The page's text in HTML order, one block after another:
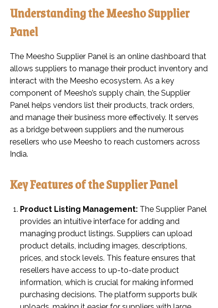
Understanding the Meesho Supplier
Panel
The Meesho Supplier Panel is an online dashboard that
allows suppliers to manage their product inventory and
interact with the Meesho ecosystem. As a key
component of Meesho’s supply chain, the Supplier
Panel helps vendors list their products, track orders,
and manage their business more effectively. It serves
as a bridge between suppliers and the numerous
resellers who use Meesho to reach customers across
India.
Key Features of the Supplier Panel
Product Listing Management: The Supplier Panel
provides an intuitive interface for adding and
managing product listings. Suppliers can upload
product details, including images, descriptions,
prices, and stock levels. This feature ensures that
resellers have access to up-to-date product
information, which is crucial for making informed
purchasing decisions. The platform supports bulk